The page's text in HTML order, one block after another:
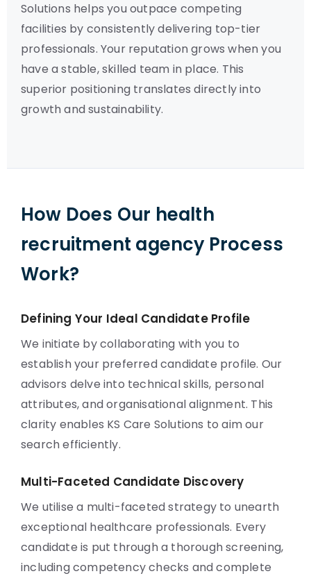
Solutions helps you outpace competing
facilities by consistently delivering top-tier
professionals. Your reputation grows when you
have a stable, skilled team in place. This
superior positioning translates directly into
growth and sustainability.
How Does Our health
recruitment agency Process
Work?
Defining Your Ideal Candidate Profile
We initiate by collaborating with you to
establish your preferred candidate profile. Our
advisors delve into technical skills, personal
attributes, and organisational alignment. This
clarity enables KS Care Solutions to aim our
search efficiently.
Multi-Faceted Candidate Discovery
We utilise a multi-faceted strategy to unearth
exceptional healthcare professionals. Every
candidate is put through a thorough screening,
including competency checks and complete